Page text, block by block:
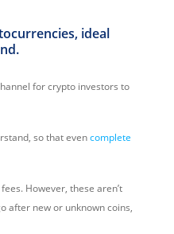
ideal
for crypto investors to
so that evencomplete
However, these aren’t
after new or unknown coins,